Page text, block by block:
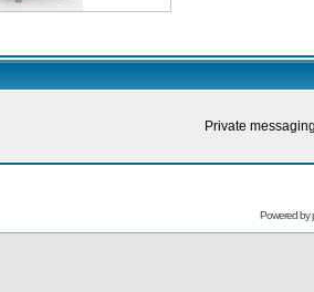
Private
Powered by